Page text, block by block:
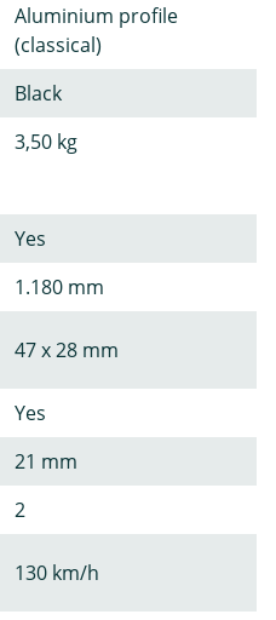
Aluminium profile
(classical)
Black
3,50 kg
Yes
1.180 mm
47 x 28 mm
Yes
21 mm
2
130 km/h